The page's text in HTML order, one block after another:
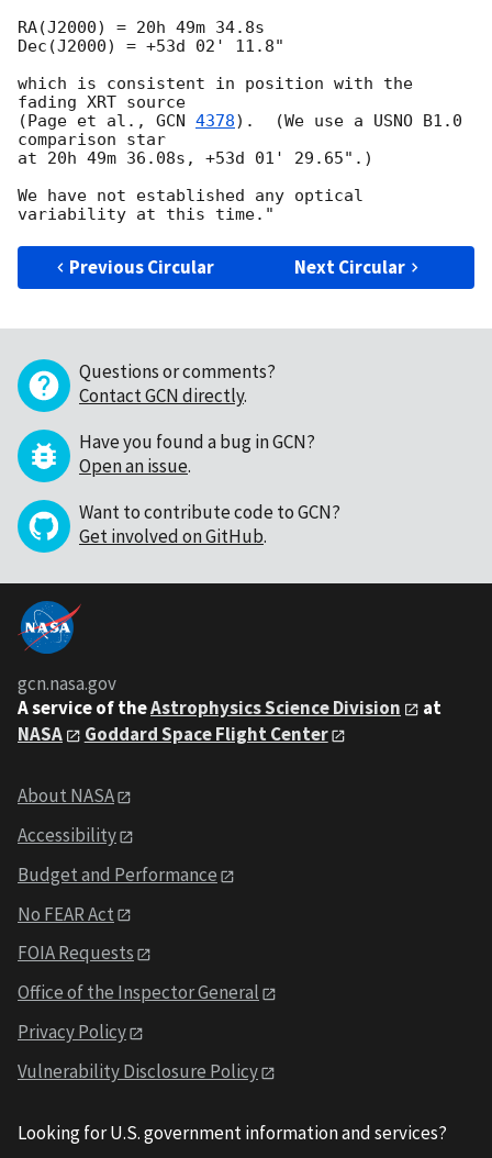
RA(J2000) = 20h 49m 34.8s
Dec(J2000) = +53d 02' 11.8"
which is consistent in position with the
fading XRT source
(Page et al., GCN 4378).  (We use a USNO B1.0
comparison star
at 20h 49m 36.08s, +53d 01' 29.65".)
We have not established any optical
Previous Circular Next Circular
Questions or comments?
Contact GCN directly.
Have you found a bug in GCN?
Open an issue.
Want to contribute code to GCN?
Get involved on GitHub.
gcn.nasa.gov
A service of theAstrophysics Science Division
at
NASA
Goddard Space Flight Center
About NASA
Accessibility
Budget and Performance
No FEAR Act
FOIA Requests
Office of the Inspector General
Privacy Policy
Vulnerability Disclosure Policy
Looking for U.S. government information and services?